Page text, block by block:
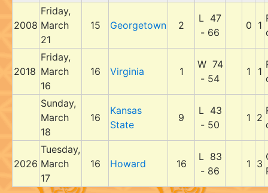
2008
Friday,
March
21
15 Georgetown 2
L 47
- 66
0 1
2018
Friday,
March
16
16 Virginia 1
W 74
- 54
1 1
Sunday,
March
18
16
Kansas
State
9
L 43
- 50
1 2
2026
Tuesday,
March
17
16 Howard 16
L 83
- 86
1 3